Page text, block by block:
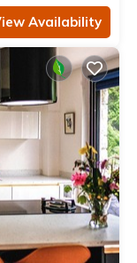
Availability